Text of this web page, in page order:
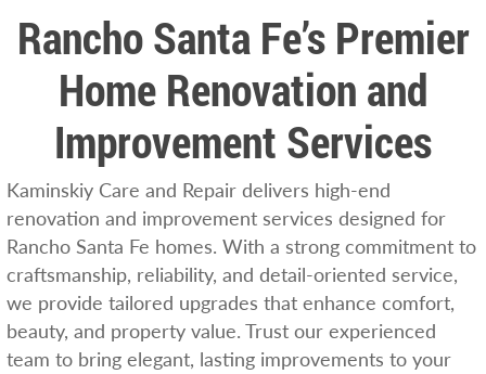
Rancho Santa Fe’s Premier
Home Renovation and
Improvement Services
Kaminskiy Care and Repair delivers high-end
renovation and improvement services designed for
Rancho Santa Fe homes. With a strong commitment to
craftsmanship, reliability, and detail-oriented service,
we provide tailored upgrades that enhance comfort,
beauty, and property value. Trust our experienced
team to bring elegant, lasting improvements to your